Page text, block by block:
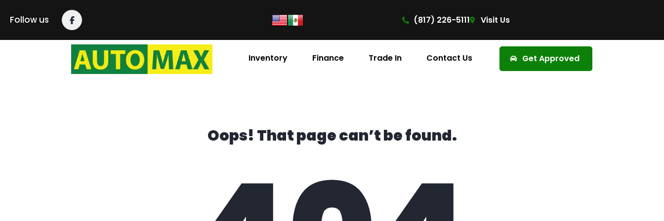
Follow us (817) 226-5111 Visit Us
Inventory Finance Trade In Contact Us Get Approved
Oops! That page can’t be found.